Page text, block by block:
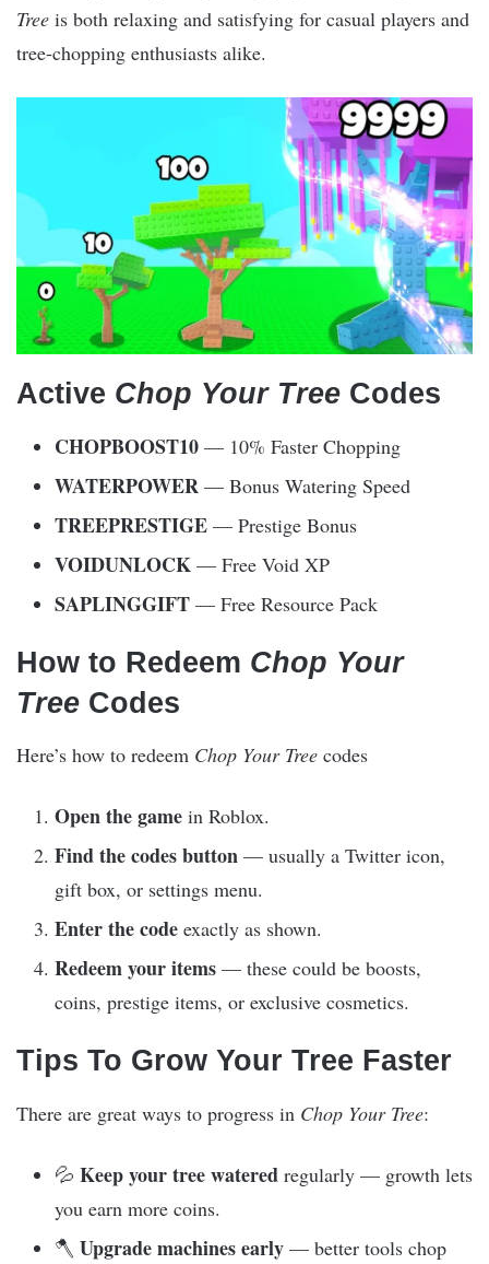
Tree is both relaxing and satisfying for casual players and
tree-chopping enthusiasts alike.
Active Chop Your Tree Codes
CHOPBOOST10 — 10% Faster Chopping
WATERPOWER — Bonus Watering Speed
TREEPRESTIGE — Prestige Bonus
VOIDUNLOCK — Free Void XP
SAPLINGGIFT — Free Resource Pack
How to Redeem Chop Your
Tree Codes
Here’s how to redeem Chop Your Tree codes
Open the game in Roblox.
Find the codes button — usually a Twitter icon,
gift box, or settings menu.
Enter the code exactly as shown.
Redeem your items — these could be boosts,
coins, prestige items, or exclusive cosmetics.
Tips To Grow Your Tree Faster
There are great ways to progress in Chop Your Tree:
💦 Keep your tree watered regularly — growth lets
you earn more coins.
🪓 Upgrade machines early — better tools chop